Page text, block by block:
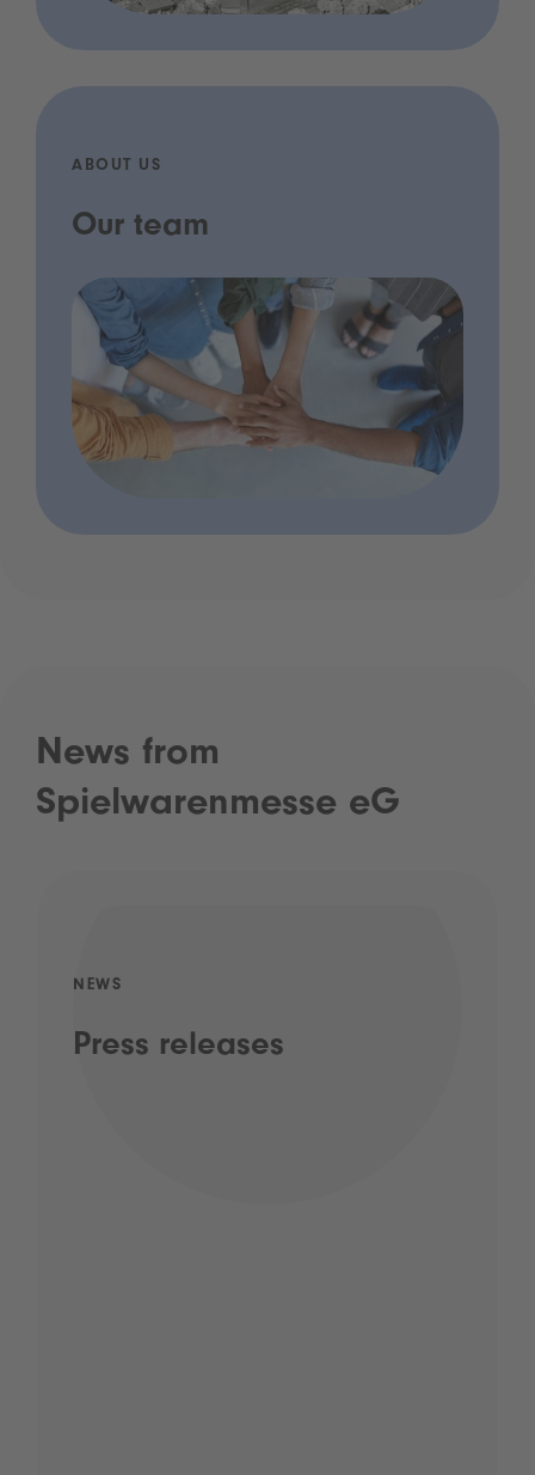
ABOUT US
Our team
News from
Spielwarenmesse eG
NEWS
Press releases